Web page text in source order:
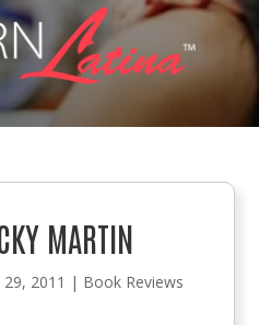
MARTIN
29, 2011 | Book Reviews